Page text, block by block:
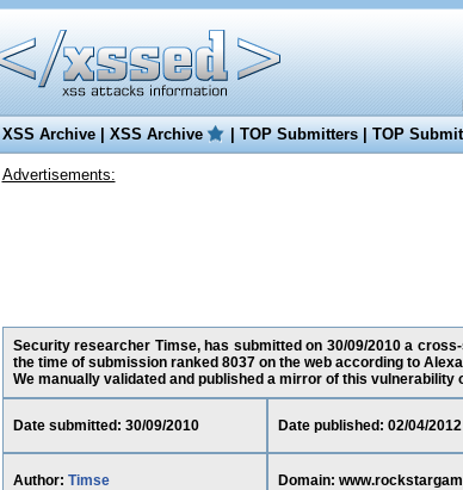
XSS Archive|XSS Archive |TOP Submitters|TOP
Advertisements:
Security researcher Timse, has submitted on 30/09/2010 a
the time of submission ranked 8037 on the web according to
We manually validated and published a mirror of this vulnerability
Date submitted: 30/09/2010 Date published: 02/04/2012
Author: Timse Domain: